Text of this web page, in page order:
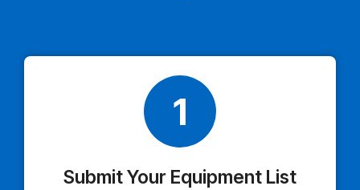
1
Submit Your Equipment List